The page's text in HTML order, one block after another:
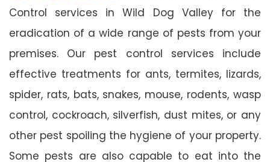
Control services in Wild Dog Valley for the
eradication of a wide range of pests from your
premises. Our pest control services include
effective treatments for ants, termites, lizards,
spider, rats, bats, snakes, mouse, rodents, wasp
control, cockroach, silverfish, dust mites, or any
other pest spoiling the hygiene of your property.
Some pests are also capable to eat into the